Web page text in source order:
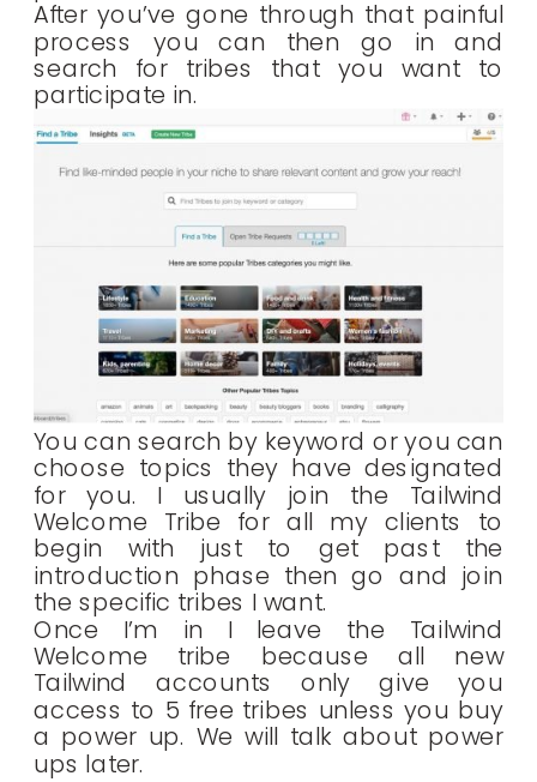
After you’ve gone through that painful
process you can then go in and
search for tribes that you want to
participate in.
You can search by keyword or you can
choose topics they have designated
for you. I usually join the Tailwind
Welcome Tribe for all my clients to
begin with just to get past the
introduction phase then go and join
the specific tribes I want.
Once I’m in I leave the Tailwind
Welcome tribe because all new
Tailwind accounts only give you
access to 5 free tribes unless you buy
a power up. We will talk about power
ups later.